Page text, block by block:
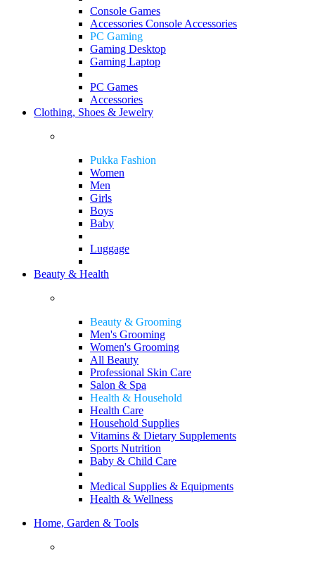
Console Games
Accessories Console Accessories
PC Gaming
Gaming Desktop
Gaming Laptop
PC Games
Accessories
Clothing, Shoes & Jewelry
Pukka Fashion
Women
Men
Girls
Boys
Baby
Luggage
Beauty & Health
Beauty & Grooming
Men's Grooming
Women's Grooming
All Beauty
Professional Skin Care
Salon & Spa
Health & Household
Health Care
Household Supplies
Vitamins & Dietary Supplements
Sports Nutrition
Baby & Child Care
Medical Supplies & Equipments
Health & Wellness
Home, Garden & Tools